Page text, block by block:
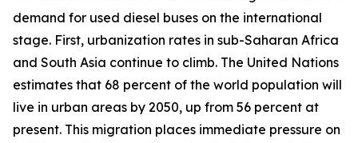
demand for used diesel buses on the international
stage. First, urbanization rates in sub-Saharan Africa
and South Asia continue to climb. The United Nations
estimates that 68 percent of the world population will
live in urban areas by 2050, up from 56 percent at
present. This migration places immediate pressure on